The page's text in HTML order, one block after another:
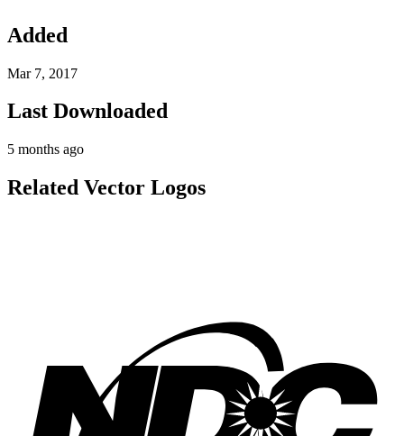
Added
Mar 7, 2017
Last Downloaded
5 months ago
Related Vector Logos